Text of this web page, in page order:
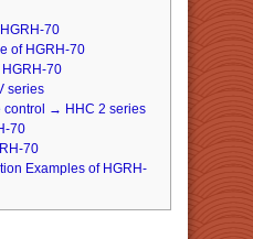
70
of HGRH-70
70
series
control → HHC 2 series
70
70
Examples of HGRH-